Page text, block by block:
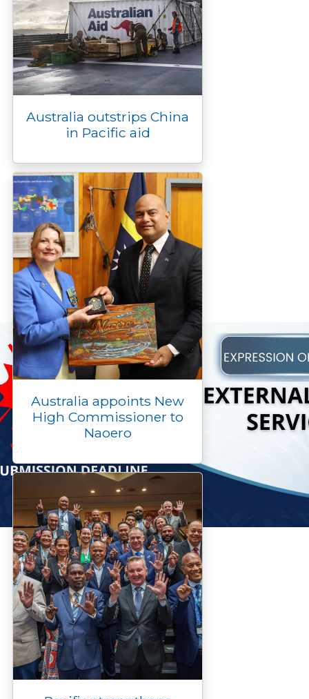
Australia outstrips China
in Pacific aid
Australia appoints New
High Commissioner to
Naoero